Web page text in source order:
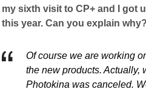
my sixth visit to CP+ and I got
this year. Can you explain
Of course we are working
the new products. Actually,
Photokina was canceled.